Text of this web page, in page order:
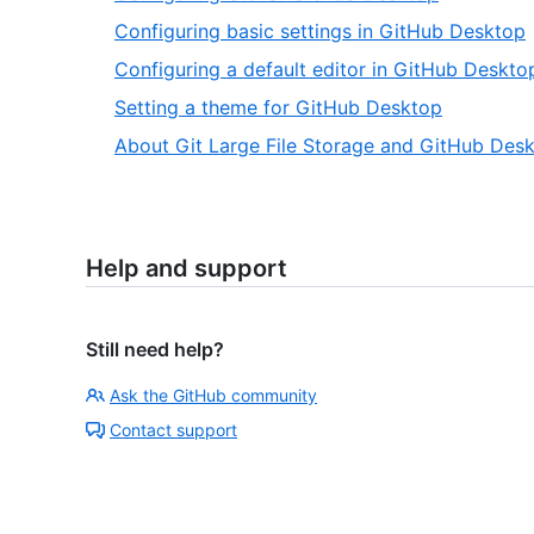
Configuring basic settings in GitHub Desktop
Configuring a default editor in GitHub
Setting a theme for GitHub Desktop
About Git Large File Storage and GitHub
Help and support
Still need help?
Ask the GitHub community
Contact support